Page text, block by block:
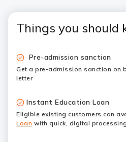
Things you should
Pre-admission sanction
Get a pre-admission sanction on
letter
Instant Education Loan
Eligible existing customers can
Loan with quick, digital